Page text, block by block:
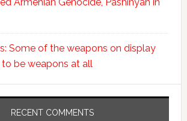
Some of the weapons on display
be weapons at all
RECENT COMMENTS